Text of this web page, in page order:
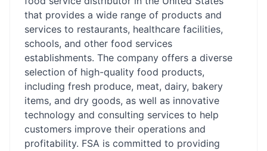
that provides a wide range of products and
services to restaurants, healthcare facilities,
schools, and other food services
establishments. The company offers a diverse
selection of high-quality food products,
including fresh produce, meat, dairy, bakery
items, and dry goods, as well as innovative
technology and consulting services to help
customers improve their operations and
profitability. FSA is committed to providing